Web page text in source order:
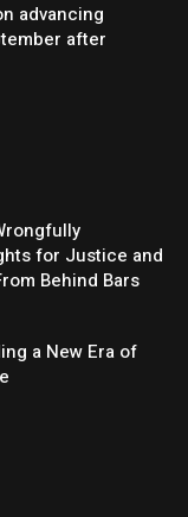
advancing
after
for Justice and
Behind Bars
a New Era of